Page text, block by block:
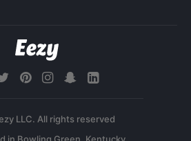
LLC. All rights reserved